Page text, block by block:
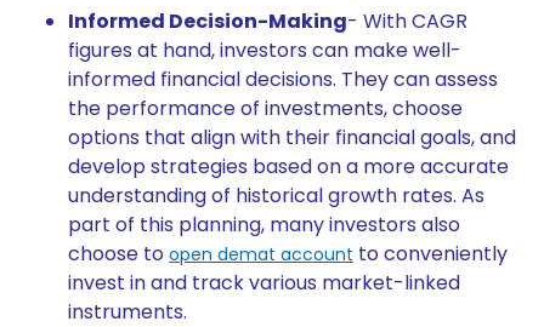
Informed Decision-Making- With CAGR
figures at hand, investors can make well-
informed financial decisions. They can assess
the performance of investments, choose
options that align with their financial goals, and
develop strategies based on a more accurate
understanding of historical growth rates. As
part of this planning, many investors also
choose to open demat account to conveniently
invest in and track various market-linked
instruments.